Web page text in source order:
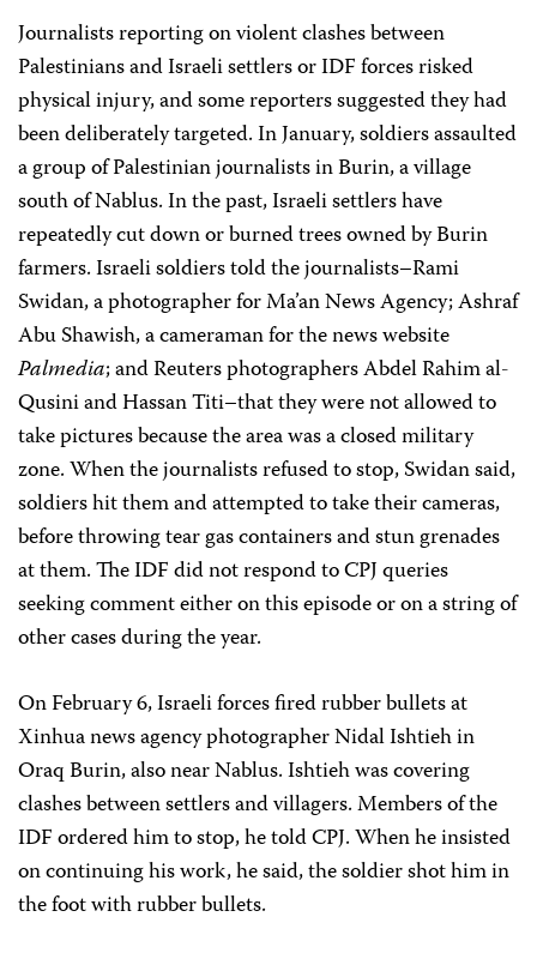
Journalists reporting on violent clashes between
Palestinians and Israeli settlers or IDF forces risked
physical injury, and some reporters suggested they had
been deliberately targeted. In January, soldiers assaulted
a group of Palestinian journalists in Burin, a village
south of Nablus. In the past, Israeli settlers have
repeatedly cut down or burned trees owned by Burin
farmers. Israeli soldiers told the journalists–Rami
Swidan, a photographer for Ma’an News Agency; Ashraf
Abu Shawish, a cameraman for the news website
Palmedia; and Reuters photographers Abdel Rahim al-
Qusini and Hassan Titi–that they were not allowed to
take pictures because the area was a closed military
zone. When the journalists refused to stop, Swidan said,
soldiers hit them and attempted to take their cameras,
before throwing tear gas containers and stun grenades
at them. The IDF did not respond to CPJ queries
seeking comment either on this episode or on a string of
other cases during the year.
On February 6, Israeli forces fired rubber bullets at
Xinhua news agency photographer Nidal Ishtieh in
Oraq Burin, also near Nablus. Ishtieh was covering
clashes between settlers and villagers. Members of the
IDF ordered him to stop, he told CPJ. When he insisted
on continuing his work, he said, the soldier shot him in
the foot with rubber bullets.